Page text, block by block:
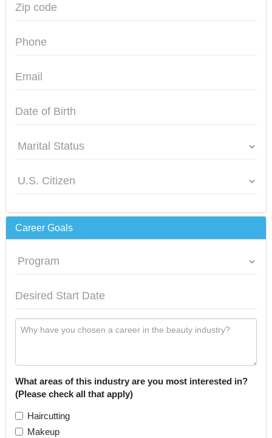
Career Goals
What areas of this industry are you most interested in?
(Please check all that apply)
Haircutting
Makeup